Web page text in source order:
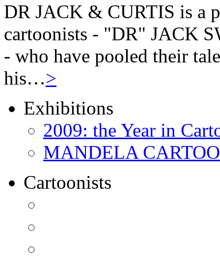
DR JACK & CURTIS is a
cartoonists - "DR" JACK
- who have pooled their
his…>
Exhibitions
2009: the Year in
MANDELA
Cartoonists